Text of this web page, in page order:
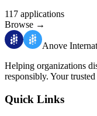
117 applications
Browse →
Anove
Helping organizations
responsibly. Your
Quick Links